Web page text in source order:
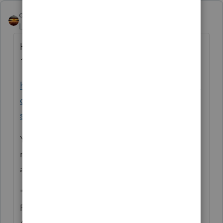
qbteachmt
Level 15
Here is the Help article for ProSeries and
1099-R:
https://proconnect.intuit.com/community/in
dividual/help/proseries-form-1099-r-faq-
s/00/4853
You simply enter that into the worksheet,
marking whatever applies, and fill in
amounts.
"BUT THEY CAN AVOID THE TAXES BY
ROLLING IT OVER ALL OR PART OF IT TO